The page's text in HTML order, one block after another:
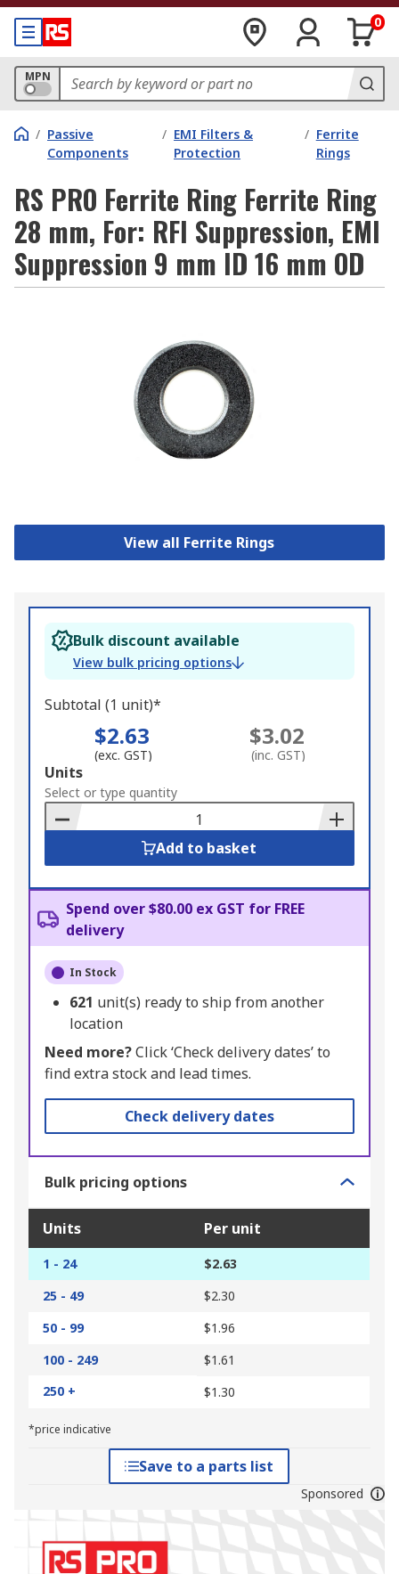
0
MPN
/ Passive
Components
/ EMI Filters &
Protection
/ Ferrite
Rings
RS PRO Ferrite Ring Ferrite Ring
28 mm, For: RFI Suppression, EMI
Suppression 9 mm ID 16 mm OD
View all Ferrite Rings
Bulk discount available
View bulk pricing options
Subtotal (1 unit)*
$2.63
(exc. GST)
$3.02
(inc. GST)
Add
to
Basket
Units
Select or type quantity
Add to basket
Spend over $80.00 ex GST for FREE
delivery
In Stock
621 unit(s) ready to ship from another
location
Need more?Click ‘Check delivery dates’ to
find extra stock and lead times.
Check delivery dates
Bulk pricing options
Units Per unit
1 - 24
$2.63
25 - 49
$2.30
50 - 99
$1.96
100 - 249
$1.61
250 +
$1.30
*price indicative
Save to a parts list
Sponsored